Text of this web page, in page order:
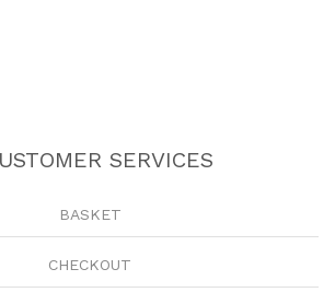
SERVICES
BASKET
CHECKOUT